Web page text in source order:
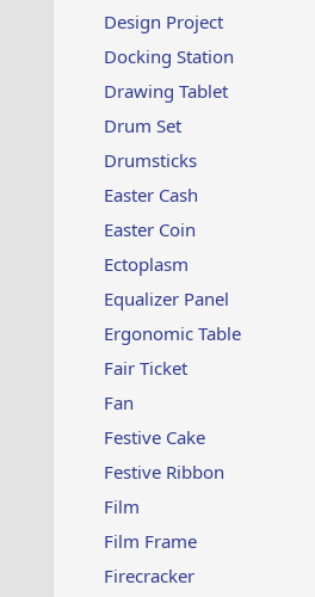
Design Project
Docking Station
Drawing Tablet
Drum Set
Drumsticks
Easter Cash
Easter Coin
Ectoplasm
Equalizer Panel
Ergonomic Table
Fair Ticket
Fan
Festive Cake
Festive Ribbon
Film
Film Frame
Firecracker